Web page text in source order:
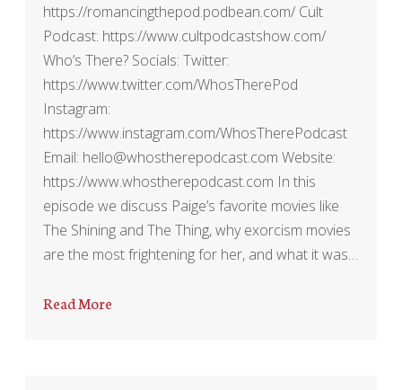
https://romancingthepod.podbean.com/ Cult
Podcast: https://www.cultpodcastshow.com/
Who’s There? Socials: Twitter:
https://www.twitter.com/WhosTherePod
Instagram:
https://www.instagram.com/WhosTherePodcast
Email: hello@whostherepodcast.com Website:
https://www.whostherepodcast.com In this
episode we discuss Paige’s favorite movies like
The Shining and The Thing, why exorcism movies
are the most frightening for her, and what it was…
Read More